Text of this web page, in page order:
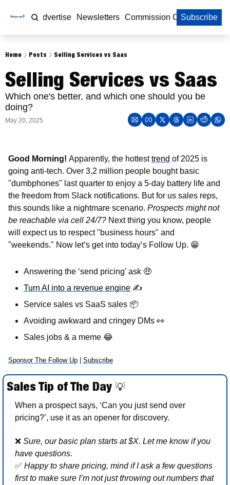
Home Advertise Newsletters Commission Calculator
Subscribe
Home Posts Selling Services vs Saas
Selling Services vs Saas
Which one's better, and which one should you be
doing?
May 20, 2025
Good Morning! Apparently, the hottest trend of 2025 is
going anti-tech. Over 3.2 million people bought basic
"dumbphones" last quarter to enjoy a 5-day battery life and
the freedom from Slack notifications. But for us sales reps,
this sounds like a nightmare scenario. Prospects might not
be reachable via cell 24/7? Next thing you know, people
will expect us to respect "business hours" and
"weekends." Now let’s get into today’s Follow Up. 😁
Answering the ‘send pricing’ ask 🤑
Turn AI into a revenue engine ✍
Service sales vs SaaS sales 📦
Avoiding awkward and cringey DMs 👀
Sales jobs & a meme 😂
Sponsor The Follow Up Subscribe
Sales Tip of The Day 💡
When a prospect says, ‘Can you just send over
pricing?’, use it as an opener for discovery.
❌ Sure, our basic plan starts at $X. Let me know if you
have questions.
✅ Happy to share pricing, mind if I ask a few questions
first to make sure I’m not just throwing out numbers that